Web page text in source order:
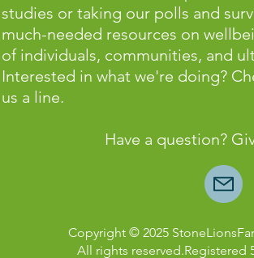
studies or taking our polls and
much-needed resources on
of individuals, communities, and
Interested in what we're doing?
us a line.
Have a question?
Copyright © 2025
All rights reserved.Registered